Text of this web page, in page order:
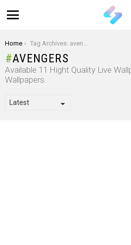
You are here:
Home Tag Archives: avengers
AVENGERS
Available 11 Hight Quality Live
Wallpapers